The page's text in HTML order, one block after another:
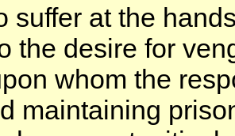
suffer at the
the desire for
whom the
maintaining